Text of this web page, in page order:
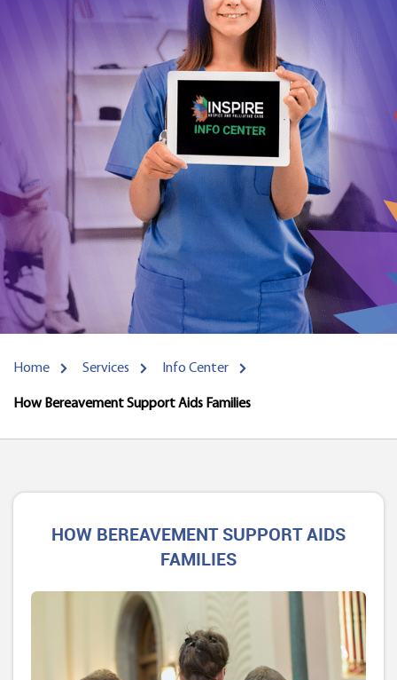
Home Services Info Center
How Bereavement Support Aids Families
HOW BEREAVEMENT SUPPORT AIDS
FAMILIES